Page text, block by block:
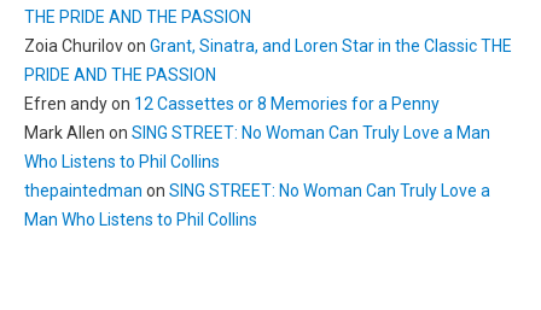
THE PRIDE AND THE PASSION
Zoia Churilovon Grant, Sinatra, and Loren Star in the Classic THE
PRIDE AND THE PASSION
Efren andyon 12 Cassettes or 8 Memories for a Penny
Mark Allen on SING STREET: No Woman Can Truly Love a Man
Who Listens to Phil Collins
thepaintedman on SING STREET: No Woman Can Truly Love a
Man Who Listens to Phil Collins